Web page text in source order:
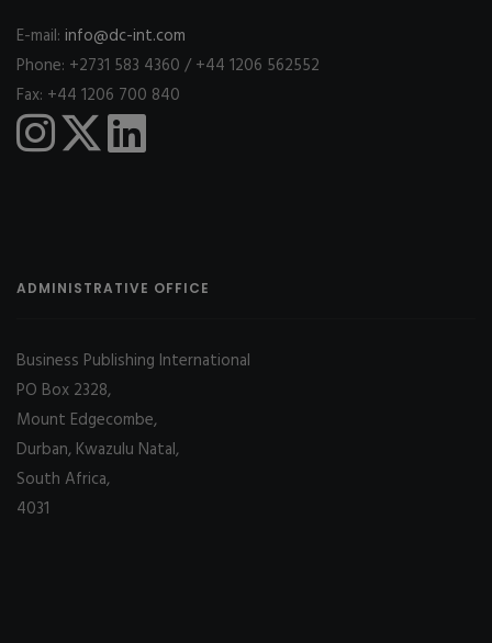
E-mail: info@dc-int.com
Phone: +2731 583 4360 / +44 1206 562552
Fax: +44 1206 700 840
ADMINISTRATIVE OFFICE
Business Publishing International
PO Box 2328,
Mount Edgecombe,
Durban, Kwazulu Natal,
South Africa,
4031